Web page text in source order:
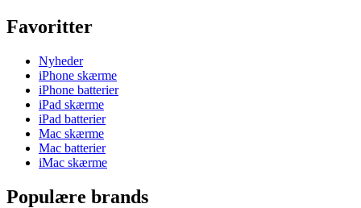
Favoritter
Nyheder
iPhone skærme
iPhone batterier
iPad skærme
iPad batterier
Mac skærme
Mac batterier
iMac skærme
Populære brands